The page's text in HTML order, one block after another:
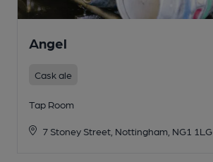
Angel
Cask ale
Tap Room
7 Stoney Street, Nottingham, NG1 1LG